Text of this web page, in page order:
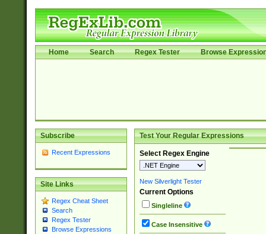
Home Search Regex Tester Browse
Subscribe
Recent Expressions
Site Links
Regex Cheat Sheet
Search
Regex Tester
Browse Expressions
Test Your Regular Expressions
Select Regex Engine
New Silverlight Tester
Current Options
Singleline
Case Insensitive